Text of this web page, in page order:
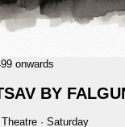
onwards
BY
· Saturday